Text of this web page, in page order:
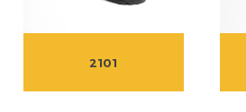
2101